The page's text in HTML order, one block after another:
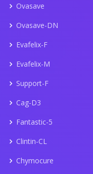
Ovasave
Ovasave-DN
Evafelix-F
Evafelix-M
Support-F
Cag-D3
Fantastic-5
Clintin-CL
Chymocure